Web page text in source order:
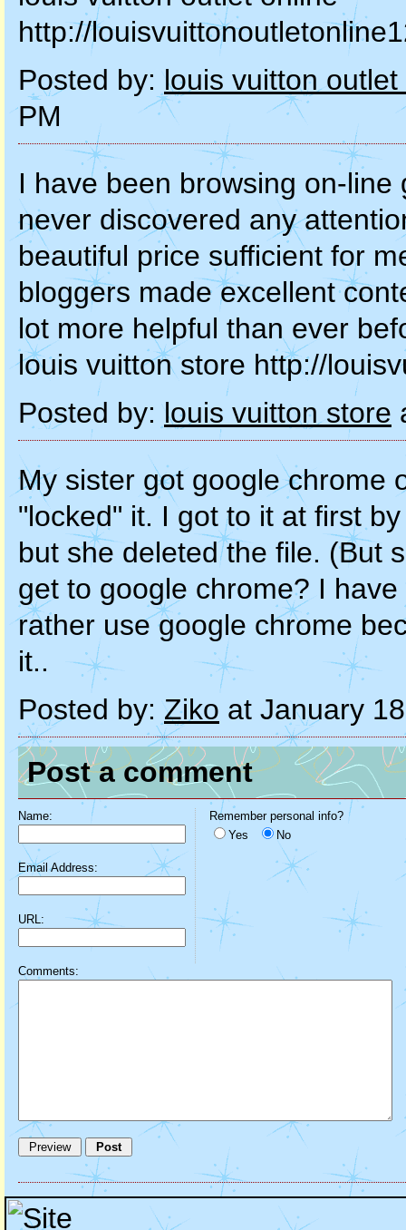
http://
Posted by: louis vuitton
PM
I have been browsing on-
never discovered any
beautiful price sufficient for
bloggers made excellent
lot more helpful than ever
louis vuitton store http://
Posted by: louis vuitton store
My sister got google chrome
"locked" it. I got to it at first
but she deleted the file. (But
get to google chrome? I
rather use google chrome
it..
Posted by: Ziko at January
Post a comment
Name:
Email Address:
URL:
Remember personal info?
Yes
No
Comments: